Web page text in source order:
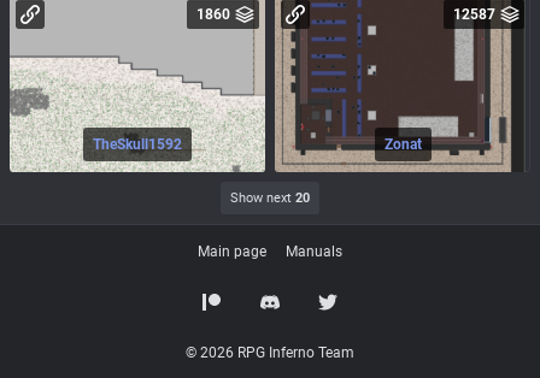
TheSkull1592
1860
Zonat
12587
Show next 20
Main page Manuals
© 2026 RPG Inferno Team